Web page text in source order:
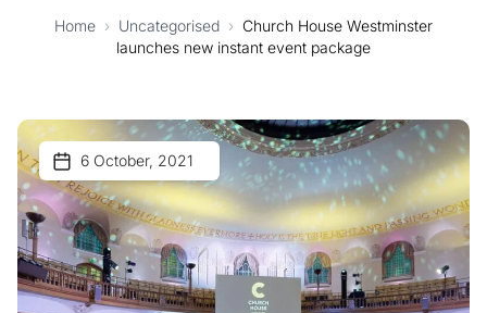
Home › Uncategorised › Church House Westminster
launches new instant event package
6 October, 2021